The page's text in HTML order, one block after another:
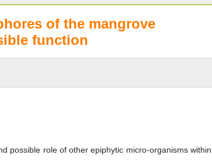
of the mangrove
function
possible role of other epiphytic micro-organisms within